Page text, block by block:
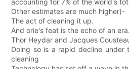
accounting for 7% of the world's
Other estimates are much higher)-
The act of cleaning it up.
And orie's feat is the echo of an era.
Thor Heydar and Jacques
Doing so is a rapid decline under
cleaning